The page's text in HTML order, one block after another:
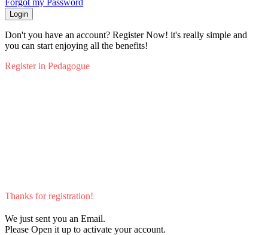
Login
Don't you have an account? Register Now! it's really simple and
you can start enjoying all the benefits!
Register in Pedagogue
Thanks for registration!
We just sent you an Email.
Please Open it up to activate your account.